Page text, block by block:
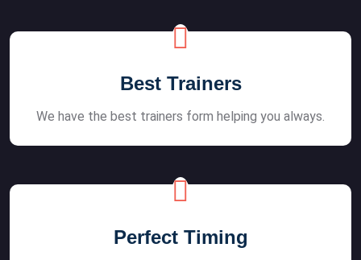
Best Trainers
We have the best trainers form helping you always.
Perfect Timing